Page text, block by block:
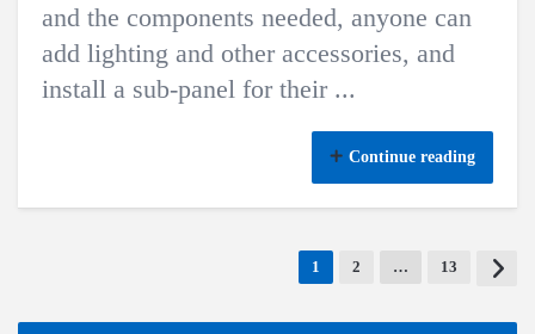
and the components needed, anyone can
add lighting and other accessories, and
install a sub-panel for their ...
Continue reading
1 2 … 13